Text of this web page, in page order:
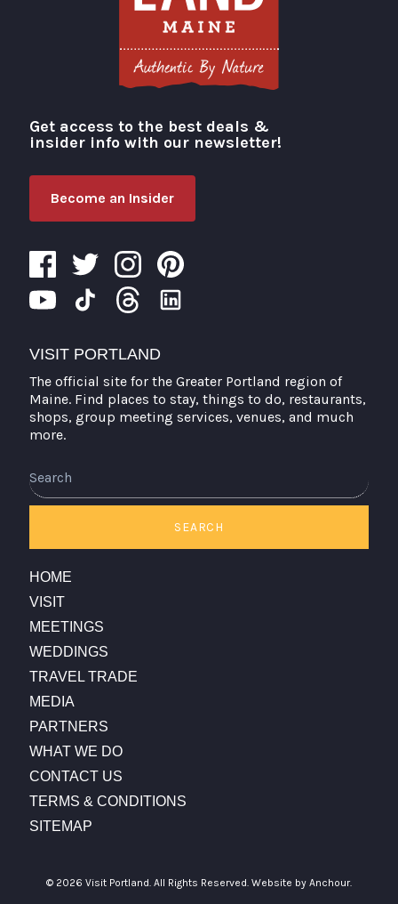
Visit Portland
Get access to the best deals &
insider info with our newsletter!
Become an Insider
VISIT PORTLAND
The official site for the Greater Portland region of
Maine. Find places to stay, things to do, restaurants,
shops, group meeting services, venues, and much
more.
SEARCH
HOME
VISIT
MEETINGS
WEDDINGS
TRAVEL TRADE
MEDIA
PARTNERS
WHAT WE DO
CONTACT US
TERMS & CONDITIONS
SITEMAP
© 2026 Visit Portland. All Rights Reserved. Website by Anchour.